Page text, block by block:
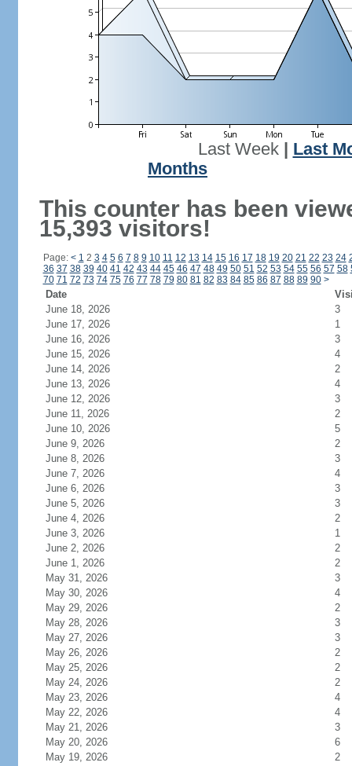
Last Week| Last
Months
This counter has been
15,393 visitors!
Page: < 1 2 3 4 5 6 7 8 9 10 11 12 13 14 15 16 17 18 19 20 21 22 23 24
36 37 38 39 40 41 42 43 44 45 46 47 48 49 50 51 52 53 54 55 56 57 58
70 71 72 73 74 75 76 77 78 79 80 81 82 83 84 85 86 87 88 89 90 >
Date
June 18, 2026
3
June 17, 2026
1
June 16, 2026
3
June 15, 2026
4
June 14, 2026
2
June 13, 2026
4
June 12, 2026
3
June 11, 2026
2
June 10, 2026
5
June 9, 2026
2
June 8, 2026
3
June 7, 2026
4
June 6, 2026
3
June 5, 2026
3
June 4, 2026
2
June 3, 2026
1
June 2, 2026
2
June 1, 2026
2
May 31, 2026
3
May 30, 2026
4
May 29, 2026
2
May 28, 2026
3
May 27, 2026
3
May 26, 2026
2
May 25, 2026
2
May 24, 2026
2
May 23, 2026
4
May 22, 2026
4
May 21, 2026
3
May 20, 2026
6
May 19, 2026
2